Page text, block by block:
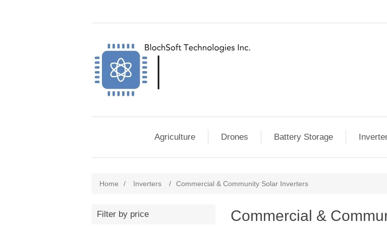
Agriculture Drones Battery Storage
Home / Inverters / Commercial & Community Solar Inverters
Filter by price Commercial &